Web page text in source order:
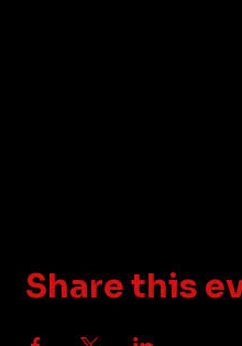
Share this